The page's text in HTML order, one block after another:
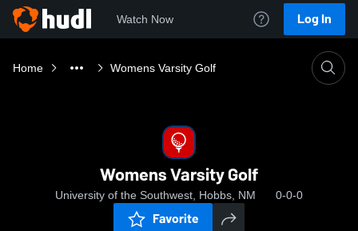
Watch Now Log In
Home Womens Varsity Golf
Womens Varsity Golf
University of the Southwest, Hobbs, NM 0-0-0
Favorite